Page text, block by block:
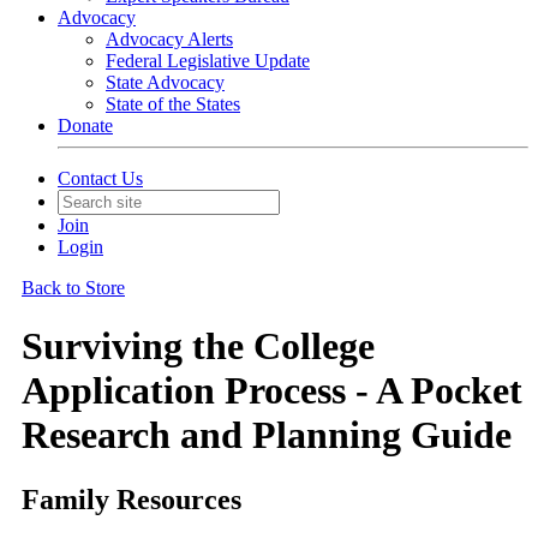
Advocacy
Advocacy Alerts
Federal Legislative Update
State Advocacy
State of the States
Donate
Contact Us
Join
Login
Back to Store
Surviving the College
Application Process - A Pocket
Research and Planning Guide
Family Resources